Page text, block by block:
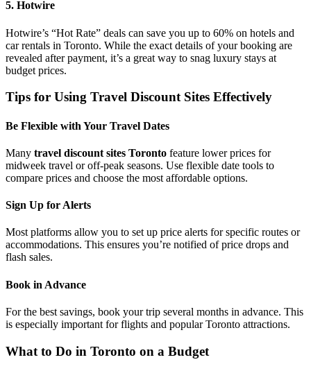
5. Hotwire
Hotwire’s “Hot Rate” deals can save you up to 60% on hotels and
car rentals in Toronto. While the exact details of your booking are
revealed after payment, it’s a great way to snag luxury stays at
budget prices.
Tips for Using Travel Discount Sites Effectively
Be Flexible with Your Travel Dates
Many travel discount sites Toronto feature lower prices for
midweek travel or off-peak seasons. Use flexible date tools to
compare prices and choose the most affordable options.
Sign Up for Alerts
Most platforms allow you to set up price alerts for specific routes or
accommodations. This ensures you’re notified of price drops and
flash sales.
Book in Advance
For the best savings, book your trip several months in advance. This
is especially important for flights and popular Toronto attractions.
What to Do in Toronto on a Budget